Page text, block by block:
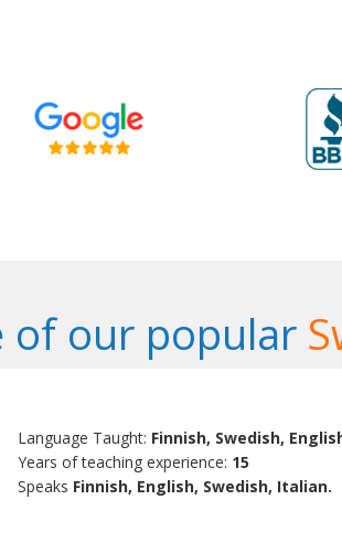
of our popular
Language Taught: Finnish, Swedish,
Years of teaching experience: 15
Speaks Finnish, English, Swedish, Italian.